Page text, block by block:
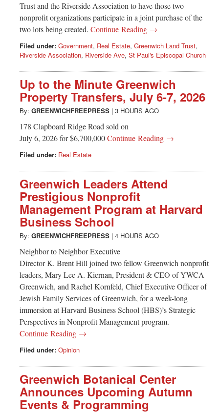
Trust and the Riverside Association to have those two
nonprofit organizations participate in a joint purchase of the
two lots being created. Continue Reading →
Filed under: Government, Real Estate, Greenwich Land Trust,
Riverside Association, Riverside Ave, St Paul's Episcopal Church
Up to the Minute Greenwich
Property Transfers, July 6-7, 2026
By: GREENWICHFREEPRESS | 3 HOURS AGO
178 Clapboard Ridge Road sold on
July 6, 2026 for $6,700,000Continue Reading →
Filed under: Real Estate
Greenwich Leaders Attend
Prestigious Nonprofit
Management Program at Harvard
Business School
By: GREENWICHFREEPRESS | 4 HOURS AGO
Neighbor to Neighbor Executive
Director K. Brent Hill joined two fellow Greenwich nonprofit
leaders, Mary Lee A. Kiernan, President & CEO of YWCA
Greenwich, and Rachel Kornfeld, Chief Executive Officer of
Jewish Family Services of Greenwich, for a week-long
immersion at Harvard Business School (HBS)’s Strategic
Perspectives in Nonprofit Management program.
Continue Reading →
Filed under: Opinion
Greenwich Botanical Center
Announces Upcoming Autumn
Events & Programming